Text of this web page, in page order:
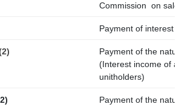
Commission on
Payment of
Payment of the
(Interest income of
unitholders)
Payment of the